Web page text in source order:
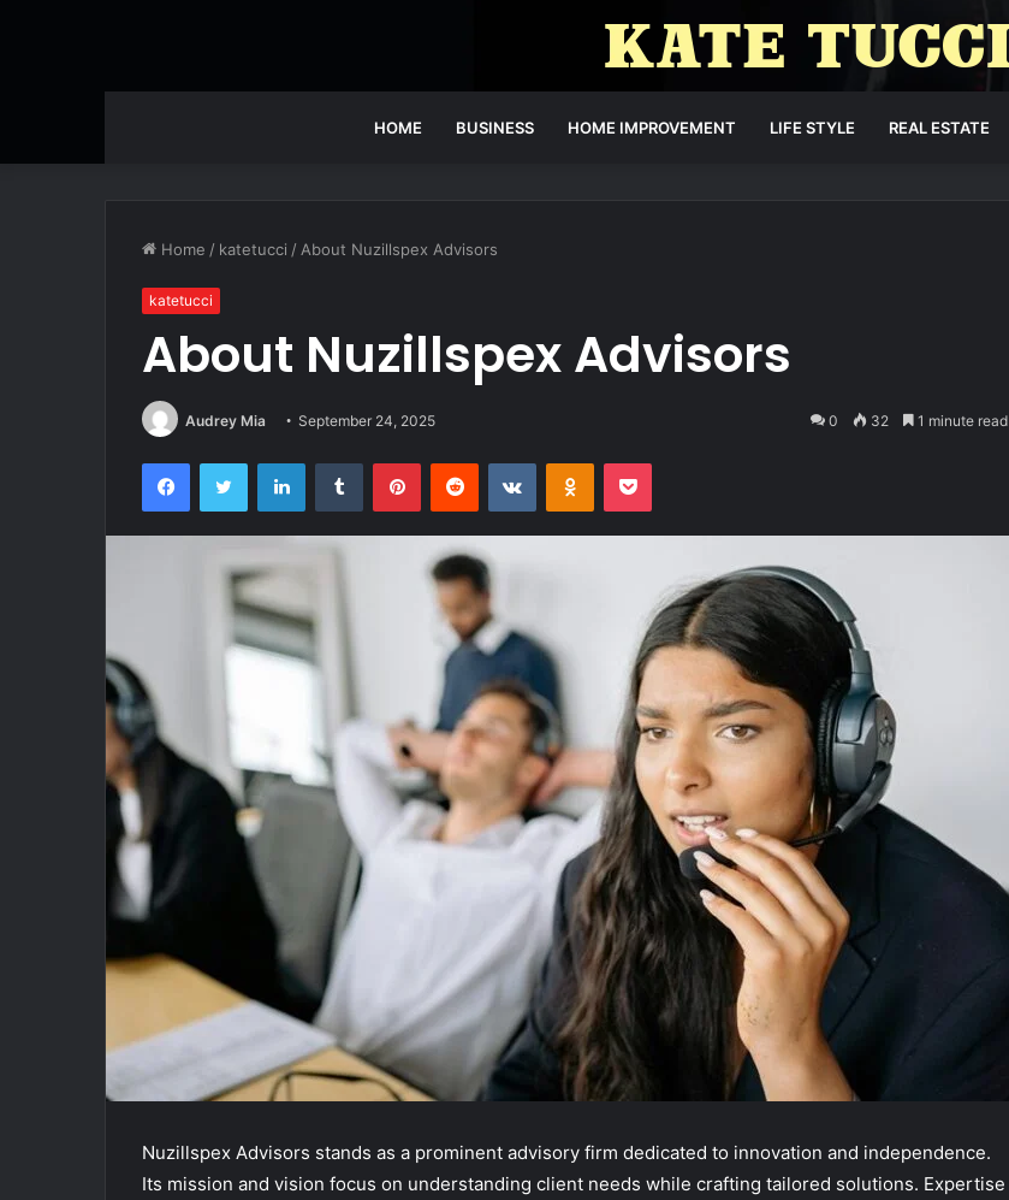
HOME BUSINESS HOME IMPROVEMENT LIFE STYLE REAL ESTATE
Home / katetucci / About Nuzillspex Advisors
katetucci
About Nuzillspex Advisors
Audrey Mia September 24, 2025 0 32 1 minute read
FacebookTwitter LinkedInTumblr PinterestReddit VKontakteOdnoklassniki
Pocket
Nuzillspex Advisors stands as a prominent advisory firm dedicated to innovation and independence.
Its mission and vision focus on understanding client needs while crafting tailored solutions. Expertise